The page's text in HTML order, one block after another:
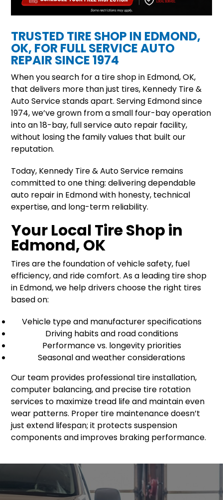
TRUSTED TIRE SHOP IN EDMOND,
OK, FOR FULL SERVICE AUTO
REPAIR SINCE 1974
When you search for a tire shop in Edmond, OK,
that delivers more than just tires, Kennedy Tire &
Auto Service stands apart. Serving Edmond since
1974, we’ve grown from a small four-bay operation
into an 18-bay, full service auto repair facility,
without losing the family values that built our
reputation.
Today, Kennedy Tire & Auto Service remains
committed to one thing: delivering dependable
auto repair in Edmond with honesty, technical
expertise, and long-term reliability.
Your Local Tire Shop in
Edmond, OK
Tires are the foundation of vehicle safety, fuel
efficiency, and ride comfort. As a leading tire shop
in Edmond, we help drivers choose the right tires
based on:
Vehicle type and manufacturer specifications
Driving habits and road conditions
Performance vs. longevity priorities
Seasonal and weather considerations
Our team provides professional tire installation,
computer balancing, and precise tire rotation
services to maximize tread life and maintain even
wear patterns. Proper tire maintenance doesn’t
just extend lifespan; it protects suspension
components and improves braking performance.